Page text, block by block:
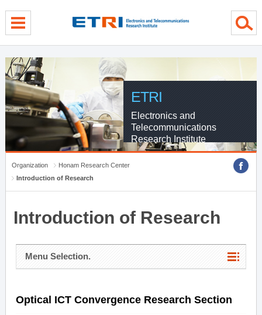
ETRI
Electronics and
Telecommunications
Research Institute
Organization
Honam Research Center
Introduction of Research
Introduction of Research
Menu Selection.
Optical ICT Convergence Research Section